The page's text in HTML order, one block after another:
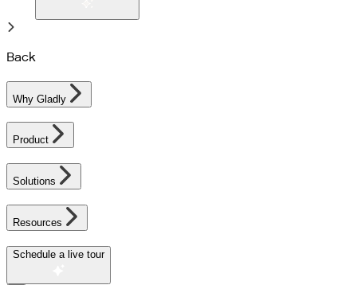
Back
Why Gladly
Product
Solutions
Resources
Schedule a live tour